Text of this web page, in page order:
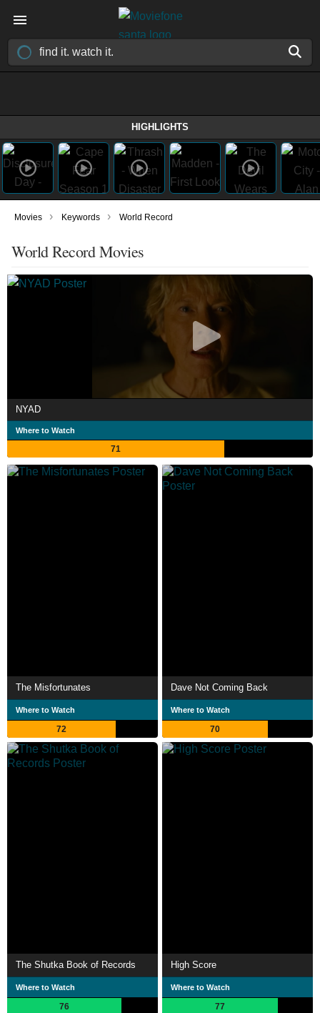
HIGHLIGHTS
Movies › Keywords › World Record
World Record Movies
NYAD
Where to Watch
71
The Misfortunates
Where to Watch
72
Dave Not Coming Back
Where to Watch
70
The Shutka Book of Records
Where to Watch
76
High Score
Where to Watch
77